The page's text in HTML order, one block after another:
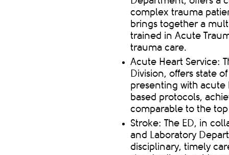
complex trauma
brings together a
trained in Acute
trauma care.
Acute Heart Service:
Division, offers state
presenting with
based protocols,
comparable to the
Stroke: The ED, in
and Laboratory
disciplinary, timely